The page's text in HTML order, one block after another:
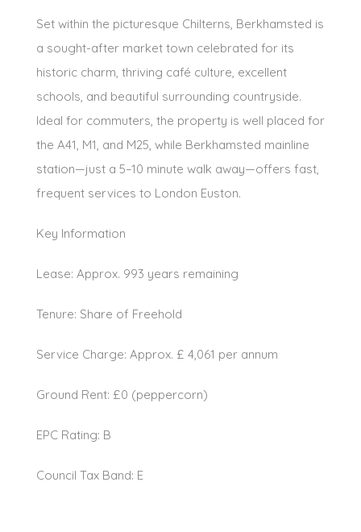
Set within the picturesque Chilterns, Berkhamsted is
a sought-after market town celebrated for its
historic charm, thriving café culture, excellent
schools, and beautiful surrounding countryside.
Ideal for commuters, the property is well placed for
the A41, M1, and M25, while Berkhamsted mainline
station—just a 5–10 minute walk away—offers fast,
frequent services to London Euston.
Key Information
Lease: Approx. 993 years remaining
Tenure: Share of Freehold
Service Charge: Approx. £ 4,061 per annum
Ground Rent: £0 (peppercorn)
EPC Rating: B
Council Tax Band: E